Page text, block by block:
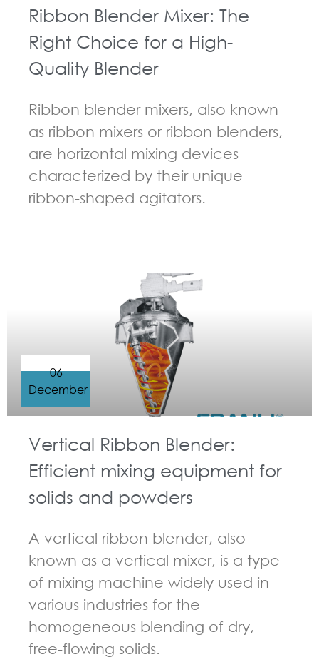
Ribbon Blender Mixer: The
Right Choice for a High-
Quality Blender
Ribbon blender mixers, also known
as ribbon mixers or ribbon blenders,
are horizontal mixing devices
characterized by their unique
ribbon-shaped agitators.
Vertical Ribbon Blender:
Efficient mixing equipment for
solids and powders
A vertical ribbon blender, also
known as a vertical mixer, is a type
of mixing machine widely used in
various industries for the
homogeneous blending of dry,
free-flowing solids.
06
December